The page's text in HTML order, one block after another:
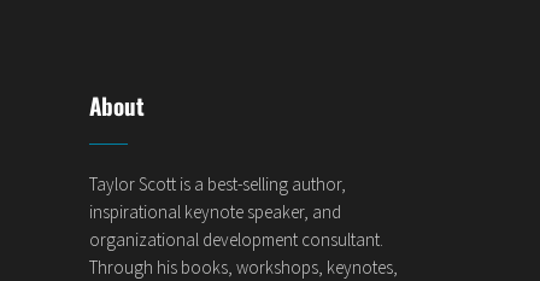
About
Taylor Scott is a best-selling author,
inspirational keynote speaker, and
organizational development consultant.
Through his books, workshops, keynotes,